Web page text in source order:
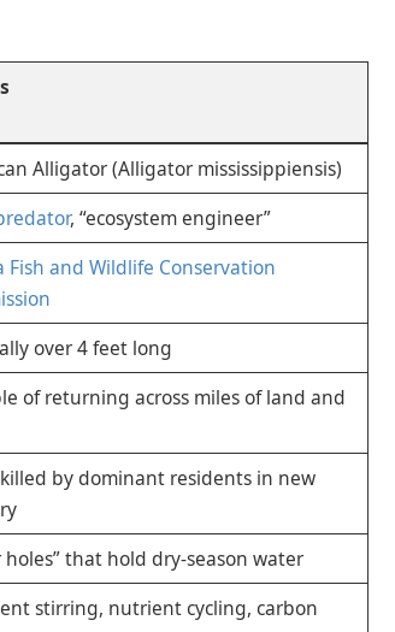
Alligator (Alligator mississippiensis)
, “ecosystem engineer”
Fish and Wildlife Conservation
over 4 feet long
of returning across miles of land and
by dominant residents in new
holes” that hold dry-season water
stirring, nutrient cycling, carbon